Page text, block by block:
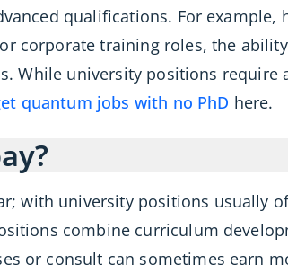
qualifications. For example,
corporate training roles, the
While university positions require
quantum jobs with no PhD here.
with university positions usually
combine curriculum
or consult can sometimes earn